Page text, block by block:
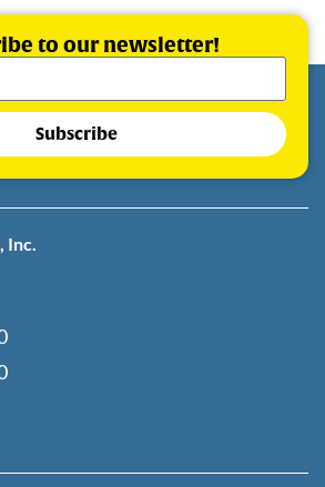
to our newsletter!
Subscribe
Inc.